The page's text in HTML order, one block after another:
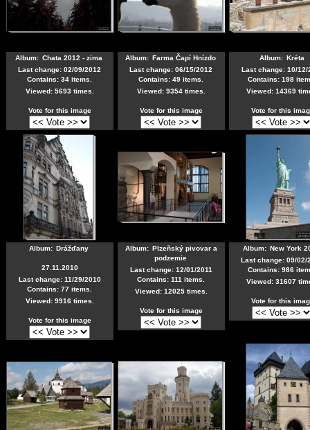
Album: Chata 2012 - zima
Last change: 02/09/2012
Contains: 34 items.
Viewed: 5693 times.
Vote for this image
Album: Farma Čapí Hnízdo
Last change: 06/15/2012
Contains: 49 items.
Viewed: 9354 times.
Vote for this image
Album: Kréta
Last change: 10/12/
Contains: 198
Viewed: 14369
Vote for this
Album: Drážďany
27.11.2010
Last change: 11/29/2010
Contains: 77 items.
Viewed: 9916 times.
Vote for this image
Album: Plzeňský pivovar a
podzemie
Last change: 12/01/2011
Contains: 111 items.
Viewed: 12025 times.
Vote for this image
Album: New York
Last change: 09/02/
Contains: 986
Viewed: 31607
Vote for this